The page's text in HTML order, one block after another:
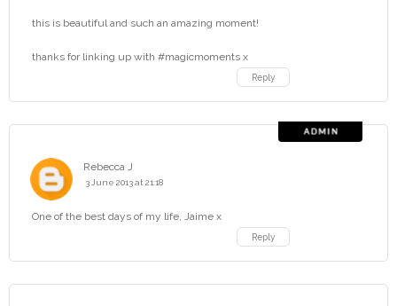
this is beautiful and such an amazing moment!
thanks for linking up with #magicmoments x
Reply
Rebecca J
3 June 2013 at 21:18
One of the best days of my life, Jaime x
Reply